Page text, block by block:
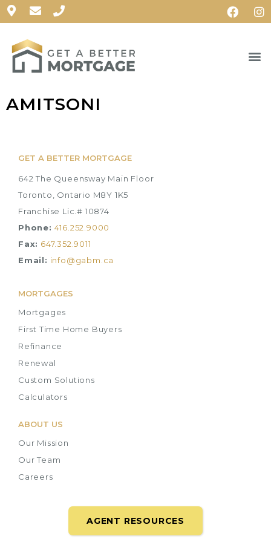
AMITSONI
GET A BETTER MORTGAGE
642 The Queensway Main Floor
Toronto, Ontario M8Y 1K5
Franchise Lic.# 10874
Phone: 416.252.9000
Fax: 647.352.9011
Email: info@gabm.ca
MORTGAGES
Mortgages
First Time Home Buyers
Refinance
Renewal
Custom Solutions
Calculators
ABOUT US
Our Mission
Our Team
Careers
AGENT RESOURCES